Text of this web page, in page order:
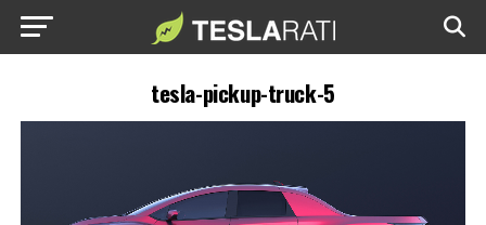
tesla-pickup-truck-5